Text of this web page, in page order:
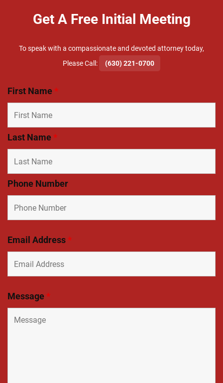
Get A Free Initial Meeting
To speak with a compassionate and devoted attorney today,
​Please Call:
(630) 221-0700
First Name*
Last Name*
Phone Number
Email Address*
Message*